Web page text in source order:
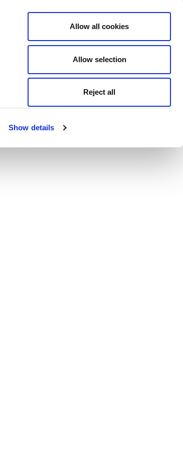
Show details
Allow all cookies
Allow selection
Reject all